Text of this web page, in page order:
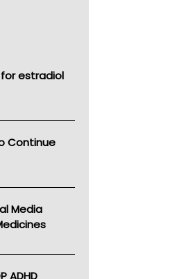
estradiol
Continue
Media
ADHD